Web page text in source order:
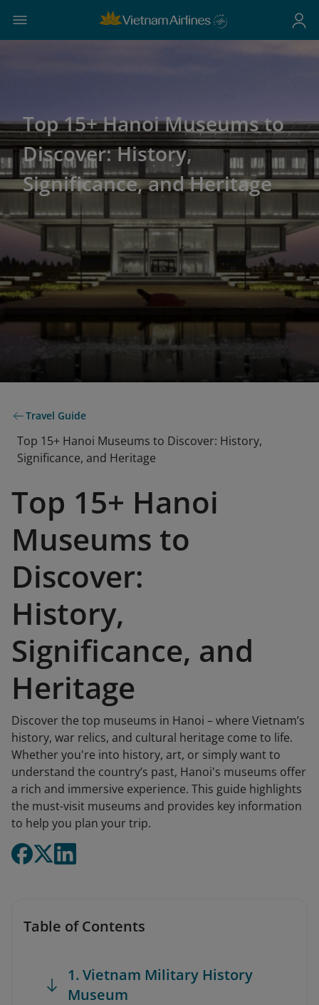
Top 15+ Hanoi Museums to
Discover: History,
Significance, and Heritage
Travel Guide
Top 15+ Hanoi Museums to Discover: History,
Significance, and Heritage
Top 15+ Hanoi
Museums to
Discover:
History,
Significance, and
Heritage
Discover the top museums in Hanoi – where Vietnam’s
history, war relics, and cultural heritage come to life.
Whether you're into history, art, or simply want to
understand the country’s past, Hanoi's museums offer
a rich and immersive experience. This guide highlights
the must-visit museums and provides key information
to help you plan your trip.
Table of Contents
1. Vietnam Military History
Museum